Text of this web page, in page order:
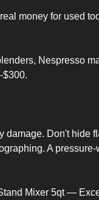
money for used
Nespresso
$300.
damage. Don't hide
A
Mixer 5qt —